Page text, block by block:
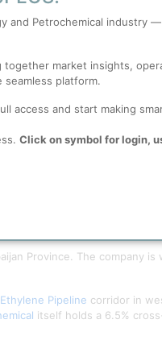
with selected
Province. The company
Ethylene Pipeline corridor in
itself holds a 6.5%
and Petrochemical industry —
market insights,
seamless platform.
access and start making
Click on symbol for login,